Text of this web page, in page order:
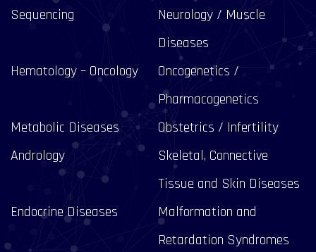
Sequencing
Neurology / Muscle
Diseases
Hematology – Oncology
Oncogenetics /
Pharmacogenetics
Metabolic Diseases
Obstetrics / Infertility
Andrology
Skeletal, Connective
Tissue and Skin Diseases
Endocrine Diseases
Malformation and
Retardation Syndromes